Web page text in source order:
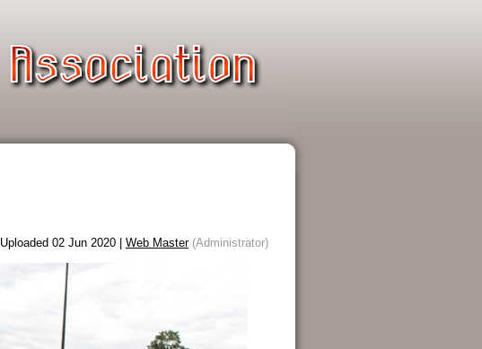
Uploaded 02 Jun 2020 | Web Master(Administrator)